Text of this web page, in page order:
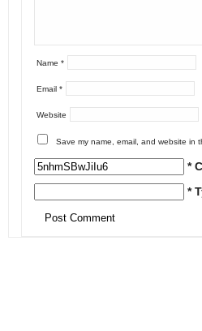
Name *
Email *
Website
Save my name, email, and website in
*
*